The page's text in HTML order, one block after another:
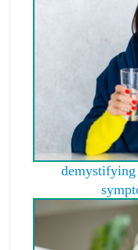
demystifying